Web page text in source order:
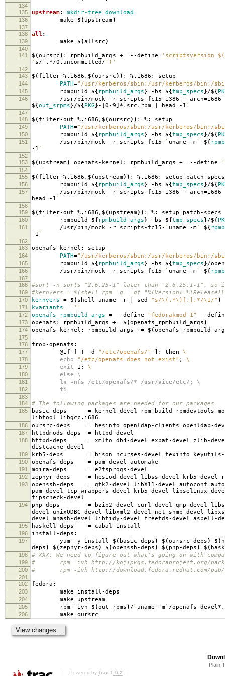
134
135
upstream: mkdir-tree download
136 make $( upstream)
137
138
all :
139 make $(allsrc)
140
141
$(oursrc) : rpmbuild_args += --define
'scriptsversion
' s/-.*/0.uncommitted/ ')'
142
143
$( filter %.i686, $(oursrc)) : %.i686: setup
144 PATH="/usr/kerberos/sbin:/usr/kerberos/bin:/
145 rpmbuild ${ rpmbuild_args} -bs ${tmp_specs}/${
146 /usr/bin/mock -r scripts-fc15-i386 --arch=i686
${out_srpms}/${PKG}- [0-9] *.src.rpm | head -1`
147
148
$( filter-out %.i686, $(oursrc)) : %: setup
149 PATH="/usr/kerberos/sbin:/usr/kerberos/bin:/
150 rpmbuild ${ rpmbuild_args} -bs ${tmp_specs}/${
151 /usr/bin/mock -r scripts-fc15- ` uname -m` ${
-1`
152
153
$( upstream) openafs-kernel: rpmbuild_args += --define
154
155
$( filter %.i686, $( upstream)) : %.i686: setup patch-specs
156 rpmbuild ${ rpmbuild_args} -bs ${tmp_specs}/${
157 /usr/bin/mock -r scripts-fc15-i386 --arch=i686
head -1`
158
159
$( filter-out %.i686, $( upstream)) : %: setup patch-specs
160 rpmbuild ${ rpmbuild_args} -bs ${tmp_specs}/${
161 /usr/bin/mock -r scripts-fc15- ` uname -m` ${
-1`
162
163
openafs-kernel: setup
164 PATH="/usr/kerberos/sbin:/usr/kerberos/bin:/
165 rpmbuild ${ rpmbuild_args} -bs ${tmp_specs}/
166 /usr/bin/mock -r scripts-fc15- ` uname -m` ${
167
168
#sort -n sorts "2.6.25-1" later than "2.6.25.1-1", so
169 #kernvers = $(shell rpm -q --qf "%{Version}-
170 kernvers = $( shell uname -r | sed "s/\(.*\)[.].*/\1/" )
171 kvariants = ''
172 openafs_rpmbuild_args = --define "fedorakmod 1" --
173 openafs: rpmbuild_args += $(openafs_rpmbuild_args)
174 openafs-kernel: rpmbuild_args += $(
175
176
frob-openafs:
177 @if [ ! -d "/etc/openafs/" ] ; then \
178 echo "/etc/openafs does not exist" ; \
179 exit 1; \
180 else \
181 ln -nfs /etc/openafs/* /usr/vice/etc/; \
182 fi
183
184
# The following packages are needed for our packages
185 basic-deps = kernel-devel rpm-build rpmdevtools
libtool libgcc.i686
186 oursrc-deps = hesinfo openldap-clients openldap-
187 httpdmods-deps = httpd-devel
188 httpd-deps = xmlto db4-devel expat-devel zlib-
distcache-devel
189 krb5-deps = bison ncurses-devel texinfo
190 openafs-deps = pam-devel automake
191 moira-deps = e2fsprogs-devel
192 zephyr-deps = hesiod-devel libss-devel krb5-devel
193 openssh-deps = gtk2-devel libX11-devel autoconf
pam-devel tcp_wrappers-devel krb5-devel libselinux-
fipscheck-devel
194 php-deps = bzip2-devel curl-devel gmp-devel
devel unixODBC-devel libxml2-devel net-snmp-devel
devel mhash-devel libtidy-devel freetds-devel aspell-
195 haskell-deps = cabal-install
196 install-deps:
197 yum -y install $( basic-deps) $(oursrc-deps) $(
deps) $( zephyr-deps) $(openssh-deps) $( php-deps) $(
198 # XXX: We need to figure out what's going on with
199 # rpm -ivh http://kojipkgs.fedoraproject.org/
200 # rpm -ivh http://download.fedora.redhat.com/pub/
201
202
fedora:
203 make install-deps
204 make upstream
205 rpm -ivh $(out_rpms) /` uname -m` /openafs-
206 make oursrc
Plain
Powered by Trac 1.0.2